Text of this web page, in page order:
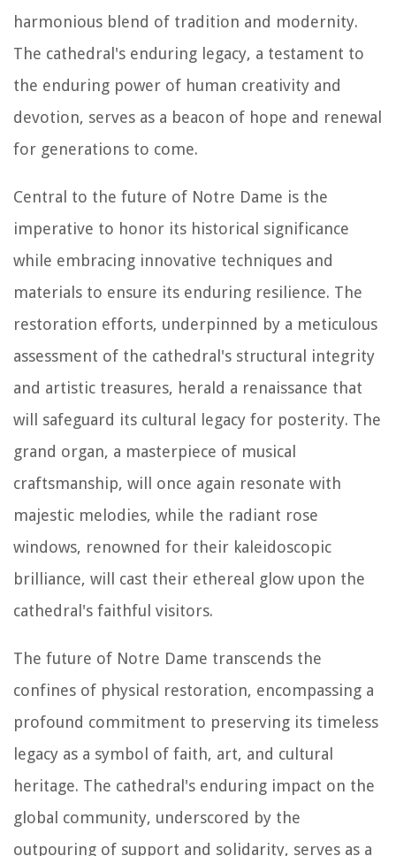
harmonious blend of tradition and modernity.
The cathedral's enduring legacy, a testament to
the enduring power of human creativity and
devotion, serves as a beacon of hope and renewal
for generations to come.
Central to the future of Notre Dame is the
imperative to honor its historical significance
while embracing innovative techniques and
materials to ensure its enduring resilience. The
restoration efforts, underpinned by a meticulous
assessment of the cathedral's structural integrity
and artistic treasures, herald a renaissance that
will safeguard its cultural legacy for posterity. The
grand organ, a masterpiece of musical
craftsmanship, will once again resonate with
majestic melodies, while the radiant rose
windows, renowned for their kaleidoscopic
brilliance, will cast their ethereal glow upon the
cathedral's faithful visitors.
The future of Notre Dame transcends the
confines of physical restoration, encompassing a
profound commitment to preserving its timeless
legacy as a symbol of faith, art, and cultural
heritage. The cathedral's enduring impact on the
global community, underscored by the
outpouring of support and solidarity, serves as a